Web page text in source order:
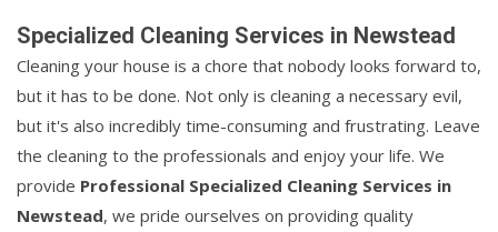
Specialized Cleaning Services in Newstead
Cleaning your house is a chore that nobody looks forward to,
but it has to be done. Not only is cleaning a necessary evil,
but it's also incredibly time-consuming and frustrating. Leave
the cleaning to the professionals and enjoy your life. We
provide Professional Specialized Cleaning Services in
Newstead, we pride ourselves on providing quality